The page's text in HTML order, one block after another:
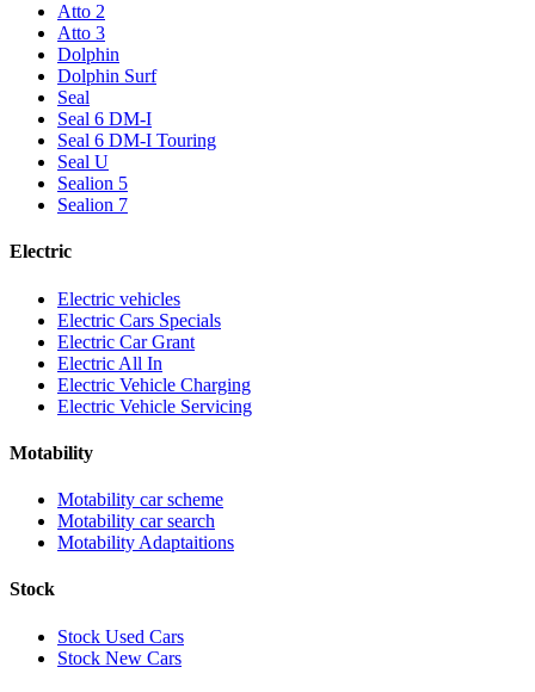
Atto 2
Atto 3
Dolphin
Dolphin Surf
Seal
Seal 6 DM-I
Seal 6 DM-I Touring
Seal U
Sealion 5
Sealion 7
Electric
Electric vehicles
Electric Cars Specials
Electric Car Grant
Electric All In
Electric Vehicle Charging
Electric Vehicle Servicing
Motability
Motability car scheme
Motability car search
Motability Adaptaitions
Stock
Stock Used Cars
Stock New Cars